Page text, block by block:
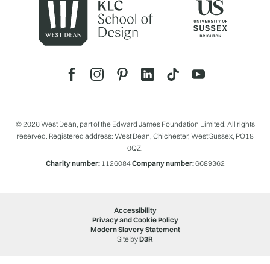
© 2026 West Dean, part of the Edward James Foundation Limited. All rights
reserved. Registered address: West Dean, Chichester, West Sussex, PO18
0QZ.
Charity number:1126084Company number:6689362
Accessibility
Privacy and Cookie Policy
Modern Slavery Statement
Site byD3R